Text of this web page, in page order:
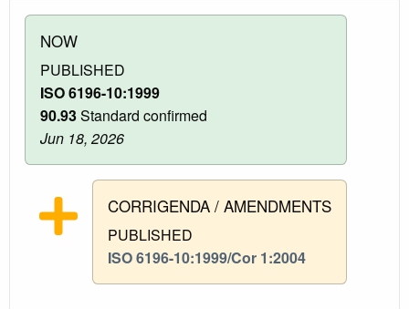
NOW
PUBLISHED
ISO 6196-10:1999
90.93Standard confirmed
Jun 18, 2026
CORRIGENDA / AMENDMENTS
PUBLISHED
ISO 6196-10:1999/Cor 1:2004